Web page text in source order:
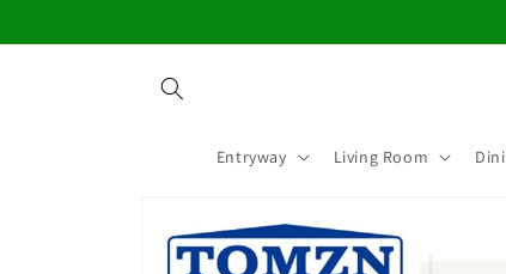
Entryway Living Room
product
information